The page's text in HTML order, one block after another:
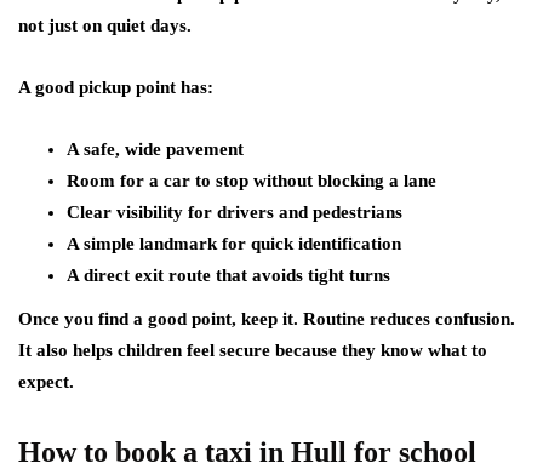
not just on quiet days.
A good pickup point has:
A safe, wide pavement
Room for a car to stop without blocking a lane
Clear visibility for drivers and pedestrians
A simple landmark for quick identification
A direct exit route that avoids tight turns
Once you find a good point, keep it. Routine reduces confusion.
It also helps children feel secure because they know what to
expect.
How to book a taxi in Hull for school